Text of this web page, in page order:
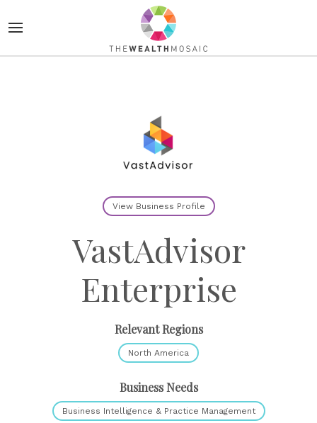
View Business Profile
VastAdvisor
Enterprise
Relevant Regions
North America
Business Needs
Business Intelligence & Practice Management